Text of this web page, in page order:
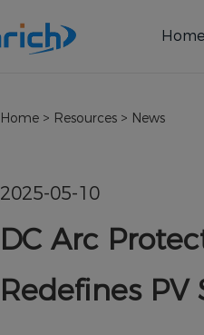
Home
Home > Resources > News
2025-05-10
DC Arc
Redefines PV